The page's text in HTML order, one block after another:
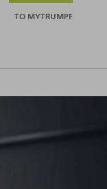
TO MYTRUMPF